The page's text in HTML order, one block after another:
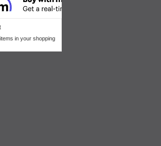
in your shopping